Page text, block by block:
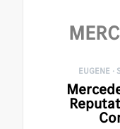
EUGENE ·